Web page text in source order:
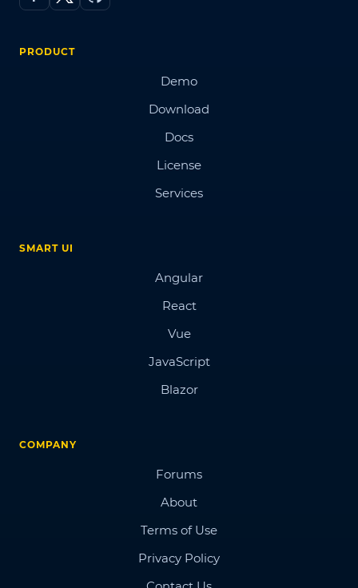
PRODUCT
Demo
Download
Docs
License
Services
SMART UI
Angular
React
Vue
JavaScript
Blazor
COMPANY
Forums
About
Terms of Use
Privacy Policy